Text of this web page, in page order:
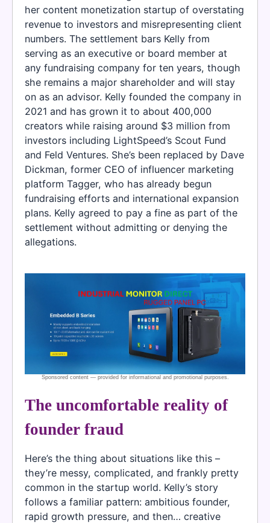
her content monetization startup of overstating
revenue to investors and misrepresenting client
numbers. The settlement bars Kelly from
serving as an executive or board member at
any fundraising company for ten years, though
she remains a major shareholder and will stay
on as an advisor. Kelly founded the company in
2021 and has grown it to about 400,000
creators while raising around $3 million from
investors including LightSpeed’s Scout Fund
and Feld Ventures. She’s been replaced by Dave
Dickman, former CEO of influencer marketing
platform Tagger, who has already begun
fundraising efforts and international expansion
plans. Kelly agreed to pay a fine as part of the
settlement without admitting or denying the
allegations.
The uncomfortable reality of
founder fraud
Here’s the thing about situations like this –
they’re messy, complicated, and frankly pretty
common in the startup world. Kelly’s story
follows a familiar pattern: ambitious founder,
rapid growth pressure, and then… creative